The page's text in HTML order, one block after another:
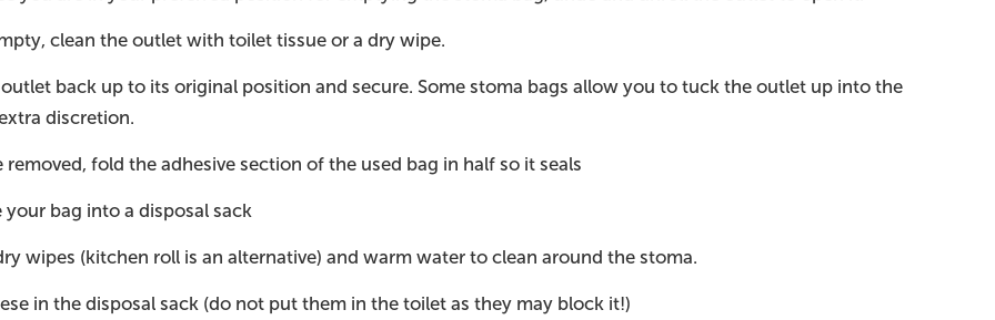
clean the outlet with toilet tissue or a dry wipe.
back up to its original position and secure. Some stoma bags allow you to tuck the outlet up into the
discretion.
removed, fold the adhesive section of the used bag in half so it seals
bag into a disposal sack
wipes (kitchen roll is an alternative) and warm water to clean around the stoma.
in the disposal sack (do not put them in the toilet as they may block it!)